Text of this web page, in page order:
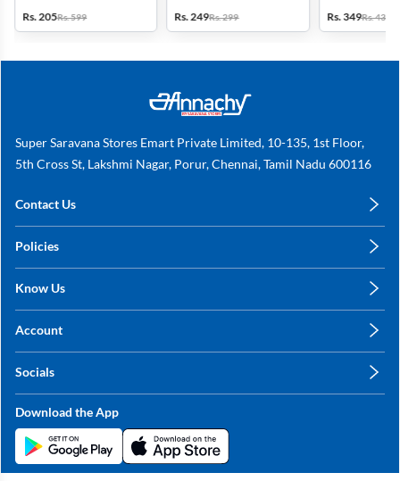
Rs. 205Rs. 599
Rs. 249Rs. 299
Rs. 349Rs. 439
Super Saravana Stores Emart Private Limited, 10-135, 1st Floor,
5th Cross St, Lakshmi Nagar, Porur, Chennai, Tamil Nadu 600116
Contact Us
+91 78249 78249
Policies
Shipping, Return & Refunds
Know Us
Sitemap
Contact Us
Account
My Orders
Socials
Linkedin
Twitter
Download the App